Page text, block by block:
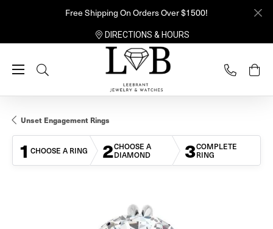
Free Shipping On Orders Over $1500!
DIRECTIONS & HOURS
Toggle Search Menu
Unset Engagement Rings
1 CHOOSE A RING 2CHOOSE A
DIAMOND 3COMPLETE
RING